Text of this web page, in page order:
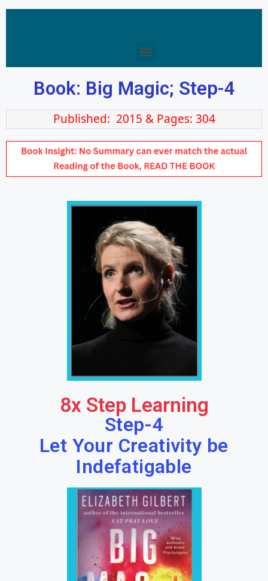
Book: Big Magic; Step-4
Published: 2015 & Pages: 304
8x Step Learning
Step-4
Let Your Creativity be
Indefatigable